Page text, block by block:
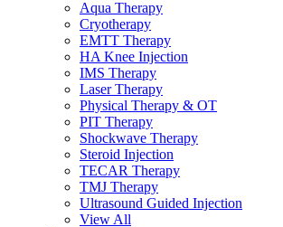
Aqua Therapy​
Cryotherapy
EMTT Therapy
HA Knee Injection
IMS Therapy
Laser Therapy
Physical Therapy & OT
PIT Therapy
Shockwave Therapy​
Steroid Injection
TECAR Therapy
TMJ Therapy
Ultrasound Guided Injection
View All